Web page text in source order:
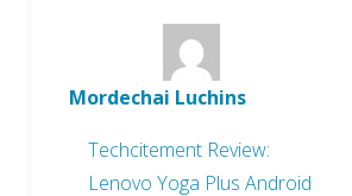
Mordechai Luchins
Techcitement Review:
Lenovo Yoga Plus Android